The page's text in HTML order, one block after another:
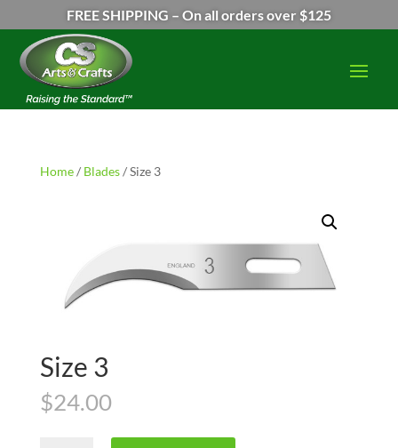
FREE SHIPPING – On all orders over $125
Home/ Blades/ Size 3
Size 3
$24.00